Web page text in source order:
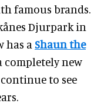
famous brands.
Djurpark in
has a Shaun the
completely new
to see